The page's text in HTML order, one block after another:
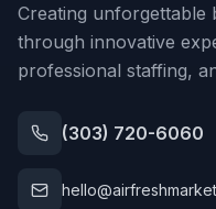
Creating unforgettable
through innovative
professional staffing,
(303) 720-6060